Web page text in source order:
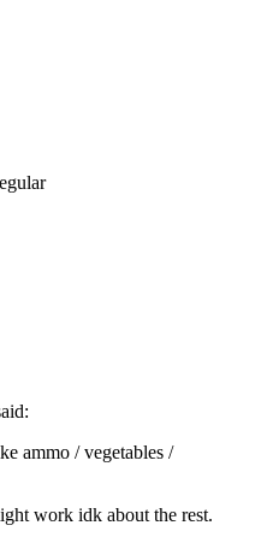
ammo / vegetables /
work idk about the rest.